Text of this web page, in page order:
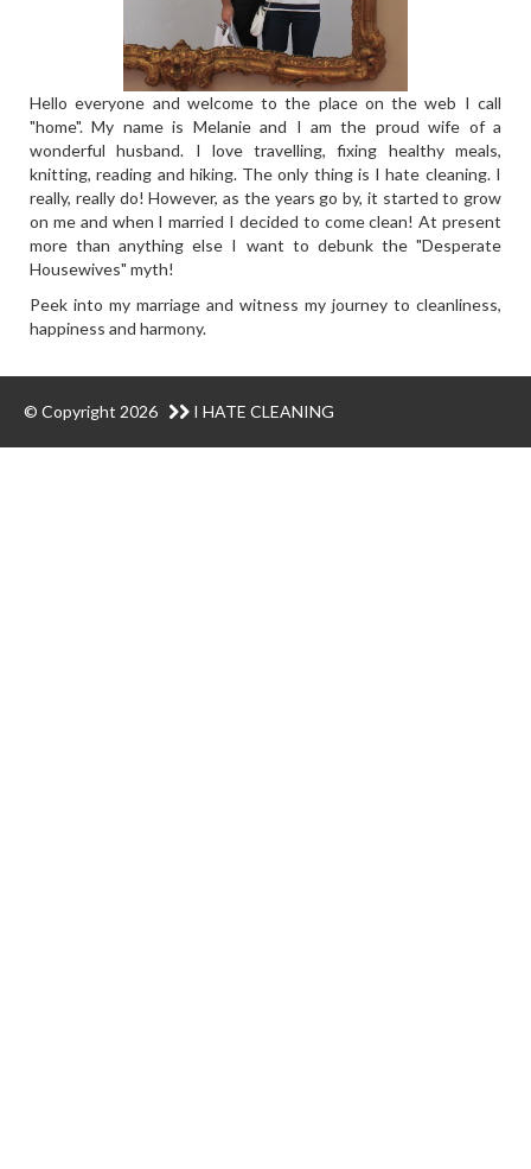
Hello everyone and welcome to the place on the web I call
"home". My name is Melanie and I am the proud wife of a
wonderful husband. I love travelling, fixing healthy meals,
knitting, reading and hiking. The only thing is I hate cleaning. I
really, really do! However, as the years go by, it started to grow
on me and when I married I decided to come clean! At present
more than anything else I want to debunk the "Desperate
Housewives" myth!
Peek into my marriage and witness my journey to cleanliness,
happiness and harmony.
© Copyright 2026 I HATE CLEANING